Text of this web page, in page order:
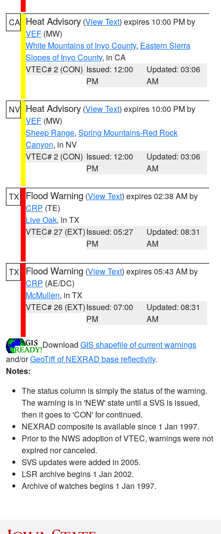
CA Heat Advisory (View Text) expires 10:00 PM by
VEF (MW)
White Mountains of Inyo County, Eastern Sierra
Slopes of Inyo County, in CA
VTEC# 2 (CON) Issued: 12:00
PM
Updated: 03:06
AM
NV Heat Advisory (View Text) expires 10:00 PM by
VEF (MW)
Sheep Range, Spring Mountains-Red Rock
Canyon, in NV
VTEC# 2 (CON) Issued: 12:00
PM
Updated: 03:06
AM
TX Flood Warning (View Text) expires 02:38 AM by
CRP (TE)
Live Oak, in TX
VTEC# 27 (EXT)Issued: 05:27
PM
Updated: 08:31
AM
TX Flood Warning (View Text) expires 05:43 AM by
CRP (AE/DC)
McMullen, in TX
VTEC# 26 (EXT)Issued: 07:00
PM
Updated: 08:31
AM
Download GIS shapefile of current warnings
and/orGeoTiff of NEXRAD base reflectivity.
Notes:
The status column is simply the status of the warning.
The warning is in 'NEW' state until a SVS is issued,
then it goes to 'CON' for continued.
NEXRAD composite is available since 1 Jan 1997.
Prior to the NWS adoption of VTEC, warnings were not
expired nor canceled.
SVS updates were added in 2005.
LSR archive begins 1 Jan 2002.
Archive of watches begins 1 Jan 1997.